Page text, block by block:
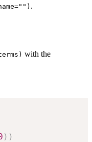
.
with the
) )